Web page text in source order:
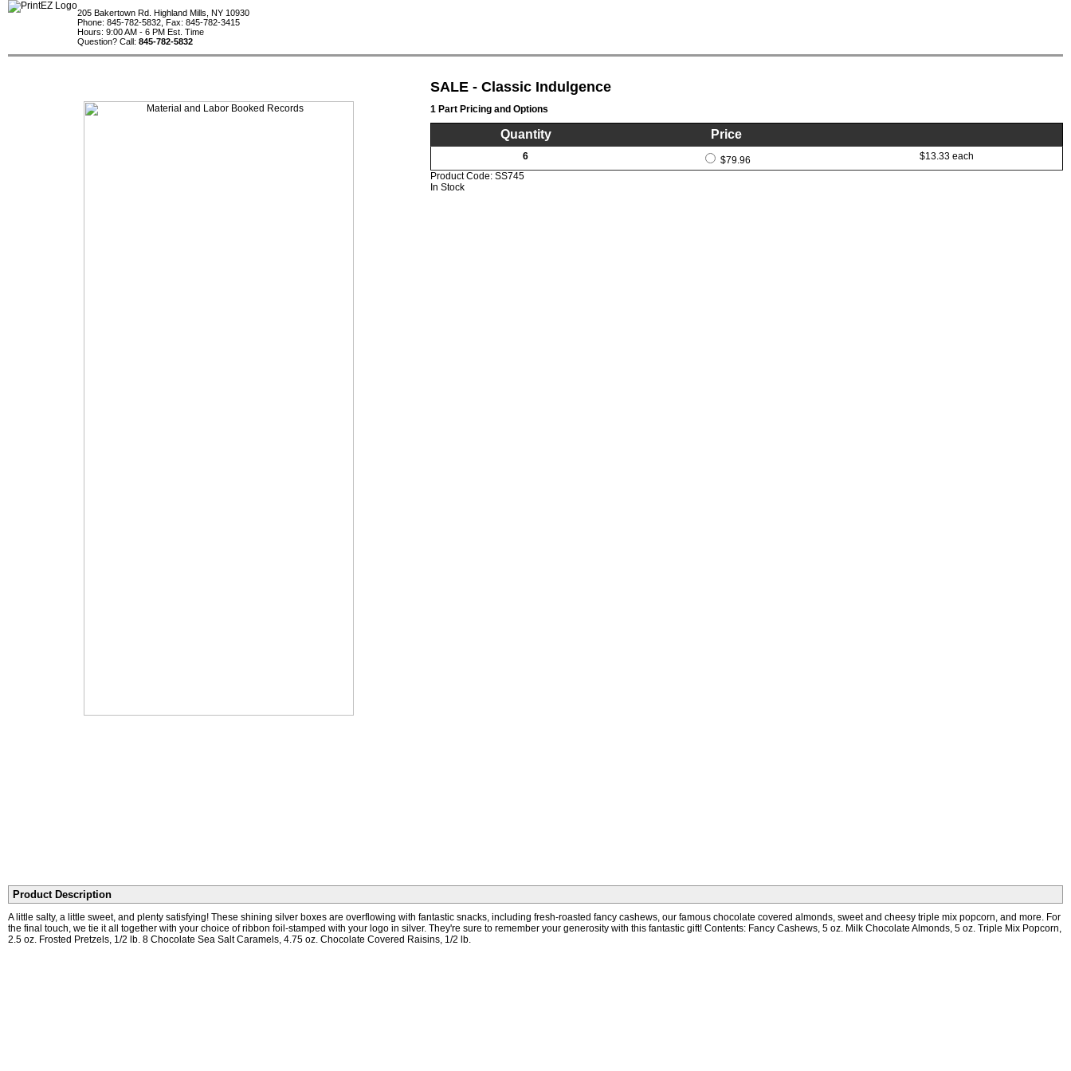
205 Bakertown Rd. Highland Mills, NY 10930
Phone: 845-782-5832, Fax: 845-782-3415
Hours: 9:00 AM - 6 PM Est. Time
Question? Call: 845-782-5832
SALE - Classic Indulgence
1 Part Pricing and Options
Quantity Price
6 $79.96
$13.33 each
Product Code:SS745
In Stock
Product Description
A little salty, a little sweet, and plenty satisfying! These shining silver boxes are overflowing with fantastic snacks, including fresh-roasted fancy cashews, our famous chocolate covered almonds, sweet and cheesy triple mix popcorn, and more. For
the final touch, we tie it all together with your choice of ribbon foil-stamped with your logo in silver. They're sure to remember your generosity with this fantastic gift! Contents: Fancy Cashews, 5 oz. Milk Chocolate Almonds, 5 oz. Triple Mix Popcorn,
2.5 oz. Frosted Pretzels, 1/2 lb. 8 Chocolate Sea Salt Caramels, 4.75 oz. Chocolate Covered Raisins, 1/2 lb.